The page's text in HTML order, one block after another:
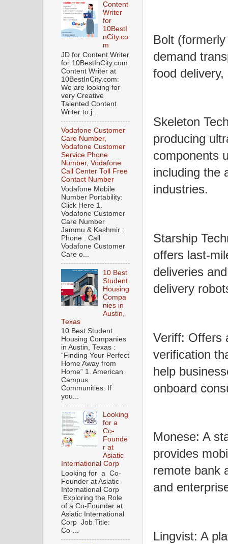
Bolt
demand
food
Skeleton
producing
components
including the
industries.
Starship
offers last-
deliveries
delivery
Veriff: Offers
verification
help
onboard
Monese: A
provides
remote bank
and
Lingvist: A
Content
Writer
for
10BestI
nCity.co
m
JD for Content Writer
for 10BestInCity.com
Content Writer at
10BestInCity.com:
We are looking for
very Creative
Talented Content
Writer to j...
Vodafone Customer
Care Number,
Vodafone Customer
Service Phone
Number, Vodafone
Call Center Toll Free
Contact Number
Vodafone Mobile
Number Portability:
Click Here 1.
Vodafone Customer
Care Number
Jammu & Kashmir :
Phone : Call
Vodafone Customer
Care o...
10 Best
Student
Housing
Compa
nies in
Austin,
Texas
10 Best Student
Housing Companies
in Austin, Texas :
“Finding Your Perfect
Home Away from
Home” 1. American
Campus
Communities: If
you...
Looking
for a
Co-
Founde
r at
Asiatic
International Corp
Looking for a Co-
Founder at Asiatic
International Corp
Exploring the Role
of a Co-Founder at
Asiatic International
Corp Job Title:
Co-...